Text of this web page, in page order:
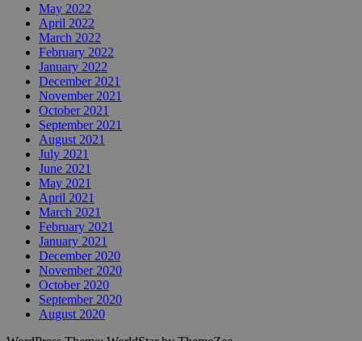
May 2022
April 2022
March 2022
February 2022
January 2022
December 2021
November 2021
October 2021
September 2021
August 2021
July 2021
June 2021
May 2021
April 2021
March 2021
February 2021
January 2021
December 2020
November 2020
October 2020
September 2020
August 2020